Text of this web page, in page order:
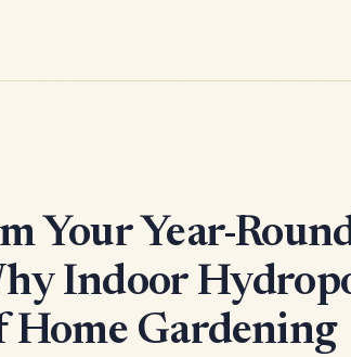
Your Year-
Indoor
Home Gardening